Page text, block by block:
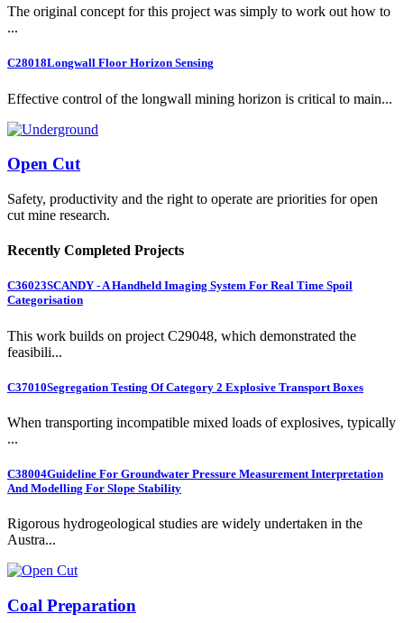
The original concept for this project was simply to work out how to
...
C28018Longwall Floor Horizon Sensing
Effective control of the longwall mining horizon is critical to main...
Open Cut
Safety, productivity and the right to operate are priorities for open
cut mine research.
Recently Completed Projects
C36023SCANDY - A Handheld Imaging System For Real Time Spoil
Categorisation
This work builds on project C29048, which demonstrated the
feasibili...
C37010Segregation Testing Of Category 2 Explosive Transport Boxes
When transporting incompatible mixed loads of explosives, typically
...
C38004Guideline For Groundwater Pressure Measurement Interpretation
And Modelling For Slope Stability
Rigorous hydrogeological studies are widely undertaken in the
Austra...
Coal Preparation